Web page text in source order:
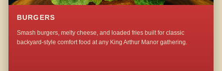
BURGERS
Smash burgers, melty cheese, and loaded fries built for classic
backyard-style comfort food at any King Arthur Manor gathering.